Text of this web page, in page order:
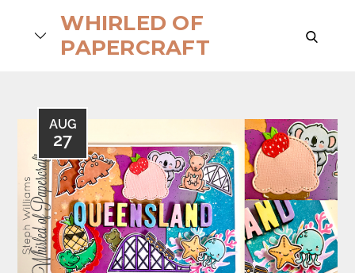
WHIRLED OF
PAPERCRAFT
search
AUG
27